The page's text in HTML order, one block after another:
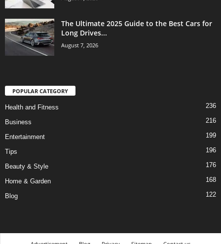
The Ultimate 2025 Guide to the Best Cars for
Long Drives...
August 7, 2026
POPULAR CATEGORY
Health and Fitness 236
Business 216
Entertainment 199
Tips 196
Beauty & Style 176
Home & Garden 168
Blog 122